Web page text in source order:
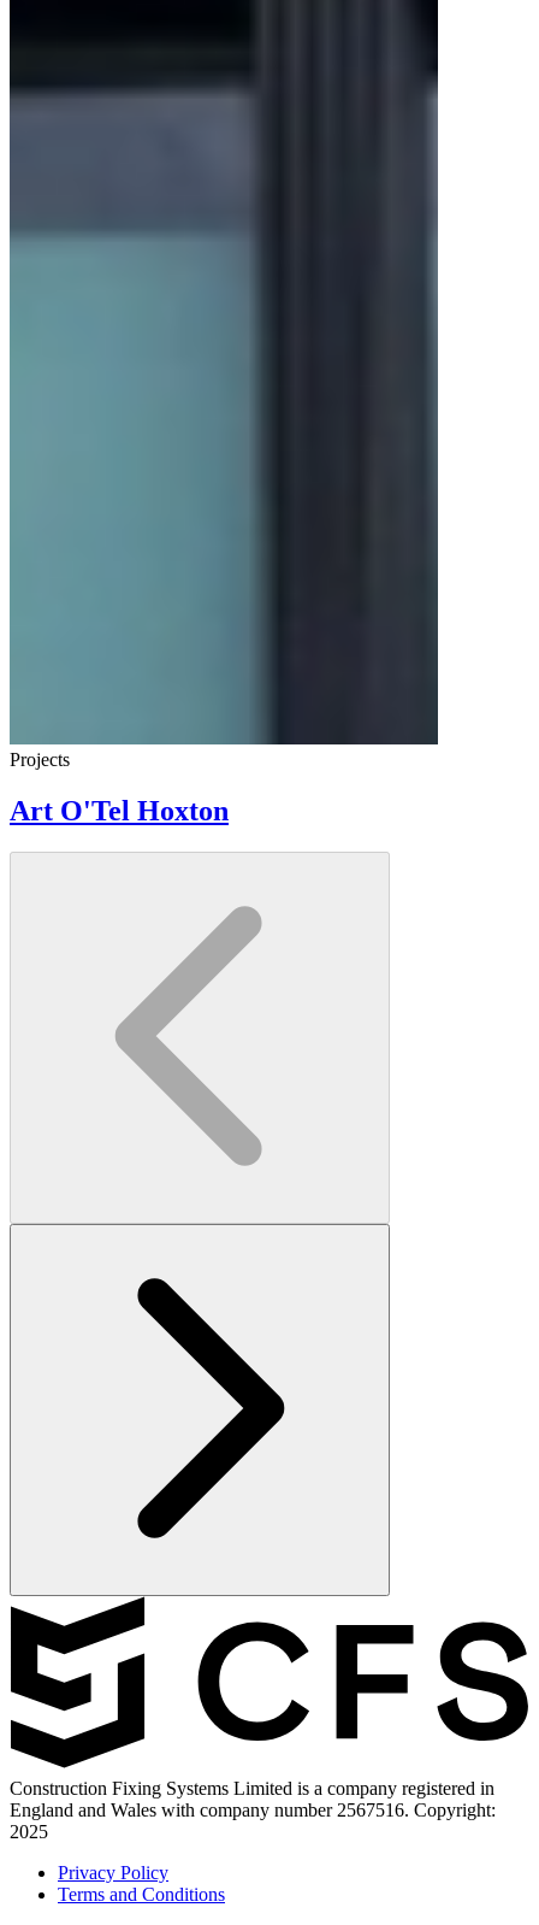
Projects
Art O'Tel Hoxton
Construction Fixing Systems Limited is a company registered in
England and Wales with company number 2567516. Copyright:
2025
Privacy Policy
Terms and Conditions